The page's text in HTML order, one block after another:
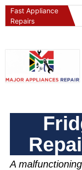
Fast Appliance
Repairs
A malfunctioning